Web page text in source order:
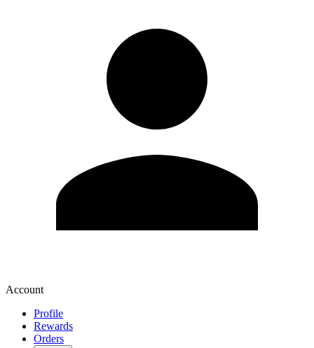
Account
Profile
Rewards
Orders